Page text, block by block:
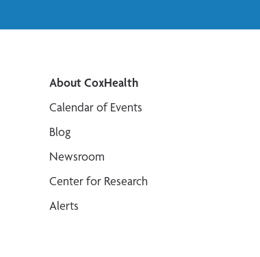
About CoxHealth
Calendar of Events
Blog
Newsroom
Center for Research
Alerts